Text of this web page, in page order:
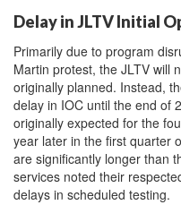
Delay in JLTV Initial
Primarily due to program
Martin protest, the JLTV will
originally planned. Instead,
delay in IOC until the end of
originally expected for the
year later in the first quarter
are significantly longer than
services noted their
delays in scheduled testing.